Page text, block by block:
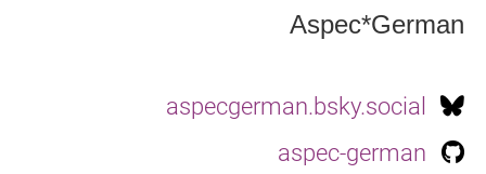
Aspec*German
aspecgerman.bsky.social
aspec-german